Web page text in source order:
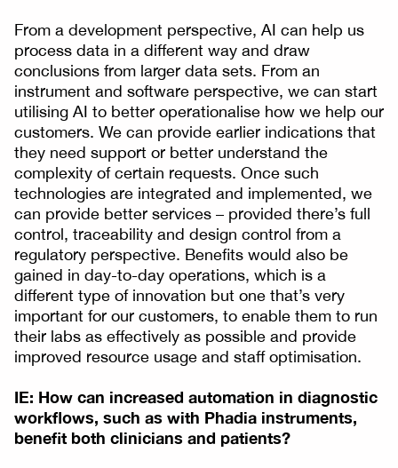
From a development perspective, AI can help us
process data in a different way and draw
conclusions from larger data sets. From an
instrument and software perspective, we can start
utilising AI to better operationalise how we help our
customers. We can provide earlier indications that
they need support or better understand the
complexity of certain requests. Once such
technologies are integrated and implemented, we
can provide better services – provided there’s full
control, traceability and design control from a
regulatory perspective. Benefits would also be
gained in day-to-day operations, which is a
different type of innovation but one that’s very
important for our customers, to enable them to run
their labs as effectively as possible and provide
improved resource usage and staff optimisation.
IE: How can increased automation in diagnostic
workflows, such as with Phadia instruments,
benefit both clinicians and patients?